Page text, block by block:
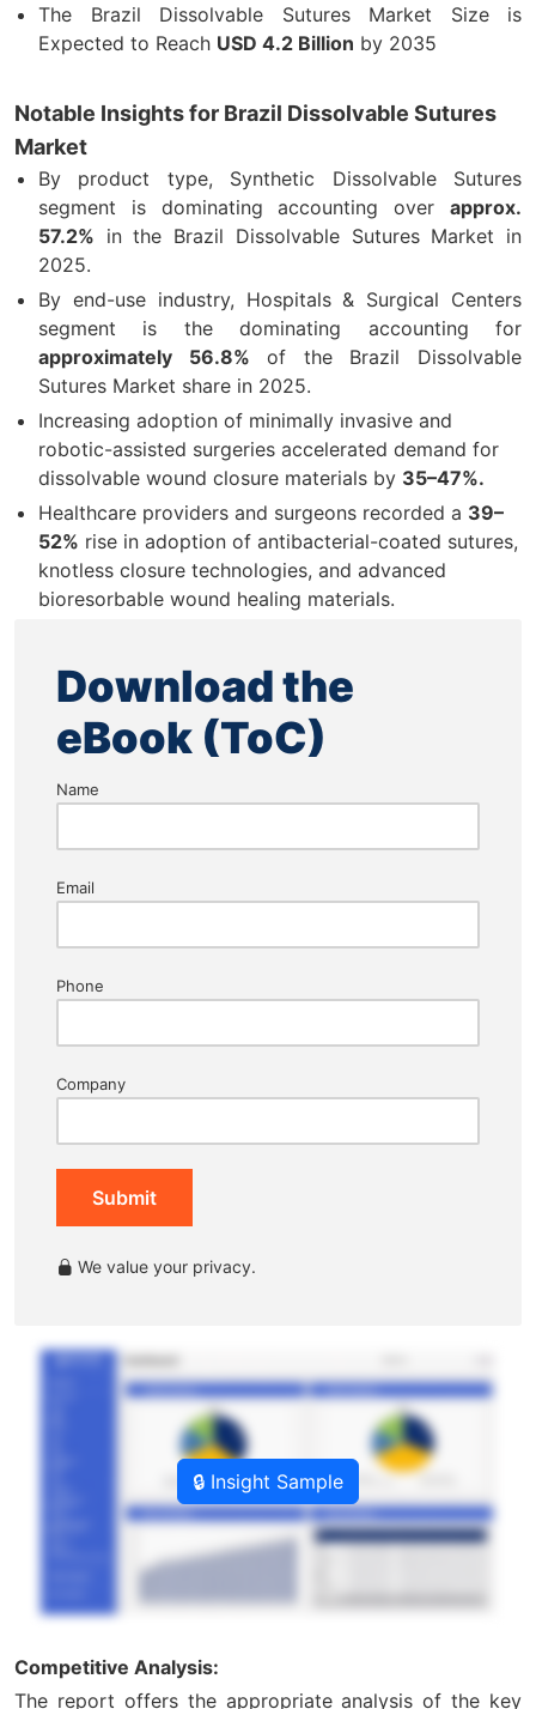
The Brazil Dissolvable Sutures Market Size is
Expected to Reach USD 4.2 Billion by 2035
Notable Insights for Brazil Dissolvable Sutures
Market
By product type, Synthetic Dissolvable Sutures
segment is dominating accounting over approx.
57.2% in the Brazil Dissolvable Sutures Market in
2025.
By end-use industry, Hospitals & Surgical Centers
segment is the dominating accounting for
approximately 56.8% of the Brazil Dissolvable
Sutures Market share in 2025.
Increasing adoption of minimally invasive and
robotic-assisted surgeries accelerated demand for
dissolvable wound closure materials by 35–47%.
Healthcare providers and surgeons recorded a 39–
52% rise in adoption of antibacterial-coated sutures,
knotless closure technologies, and advanced
bioresorbable wound healing materials.
Download the
eBook (ToC)
Name
Email
Phone
Company
Submit
We value your privacy.
🔒 Insight Sample
Competitive Analysis:
The report offers the appropriate analysis of the key